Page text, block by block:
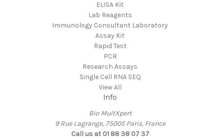
ELISA Kit
Lab Reagents
Immunology Consultant Laboratory
Assay Kit
Rapid Test
PCR
Research Assays
Single Cell RNA SEQ
View All
Info
Bio MultXpert
9 Rue Lagrange, 75005 Paris, France
Call us at 01 88 38 07 37